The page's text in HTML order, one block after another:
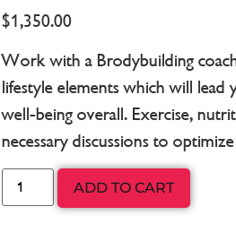
$1,350.00
Work with a Brodybuilding
lifestyle elements which will
well-being overall. Exercise,
necessary discussions to
ADD TO CART